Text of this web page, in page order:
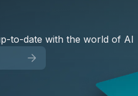
to-date with the world of AI